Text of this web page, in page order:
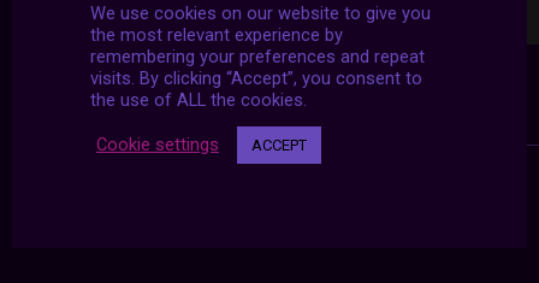
We use cookies on our website to give you
the most relevant experience by
remembering your preferences and repeat
visits. By clicking “Accept”, you consent to
the use of ALL the cookies.
Cookie settings ACCEPT